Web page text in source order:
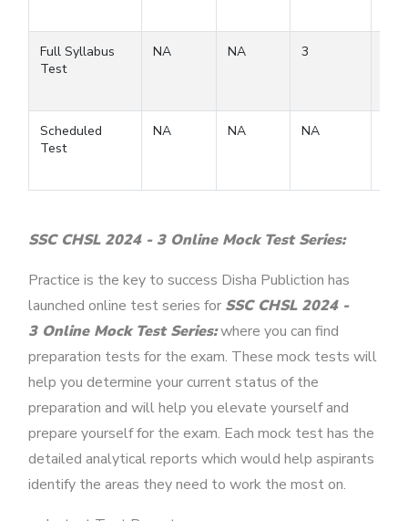
Full Syllabus
Test
NA NA 3
Scheduled
Test
NA NA NA
SSC CHSL 2024 - 3 Online Mock Test Series:
Practice is the key to success Disha Publiction has
launched online test series for SSC CHSL 2024 -
3 Online Mock Test Series:where you can find
preparation tests for the exam. These mock tests will
help you determine your current status of the
preparation and will help you elevate yourself and
prepare yourself for the exam. Each mock test has the
detailed analytical reports which would help aspirants
identify the areas they need to work the most on.